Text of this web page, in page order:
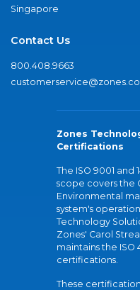
Singapore
Contact Us
800.408.9663
Zones
Certifications
The ISO 9001 and
scope covers the
Environmental
system's
Technology
Zones' Carol
maintains the ISO
certifications.
These